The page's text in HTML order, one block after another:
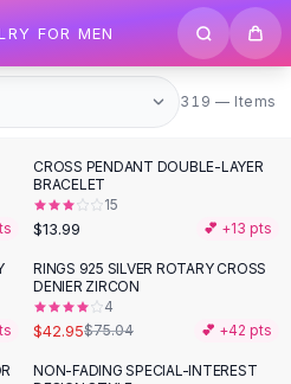
FOR MEN
319 items
319 — Items
CROSS PENDANT DOUBLE-LAYER
BRACELET
15
$13.99 💕 +13 pts
-43 %
RINGS 925 SILVER ROTARY CROSS
DENIER ZIRCON
4
$42.95$75.04 💕 +42 pts
-50%
NON-FADING SPECIAL-INTEREST